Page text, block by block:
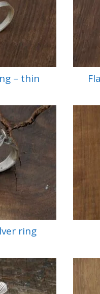
– thin
ring